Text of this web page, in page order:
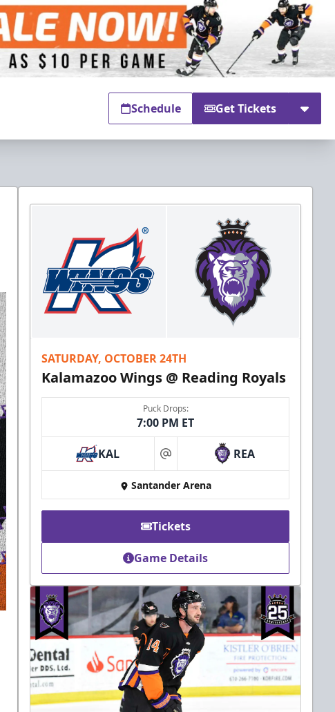
Schedule Get Tickets
SATURDAY, OCTOBER 24TH
Kalamazoo Wings @ Reading Royals
Puck Drops:
7:00 PM ET
KAL at REA
Santander Arena
Tickets
Game Details